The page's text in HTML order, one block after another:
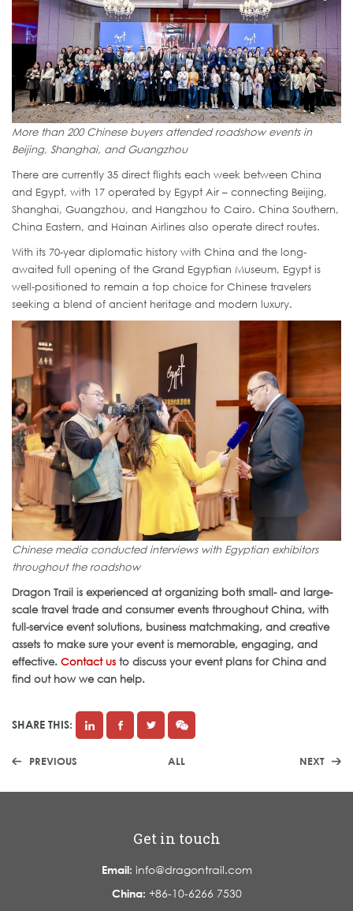
More than 200 Chinese buyers attended roadshow events in
Beijing, Shanghai, and Guangzhou
There are currently 35 direct flights each week between China
and Egypt, with 17 operated by Egypt Air – connecting Beijing,
Shanghai, Guangzhou, and Hangzhou to Cairo. China Southern,
China Eastern, and Hainan Airlines also operate direct routes.
With its 70-year diplomatic history with China and the long-
awaited full opening of the Grand Egyptian Museum, Egypt is
well-positioned to remain a top choice for Chinese travelers
seeking a blend of ancient heritage and modern luxury.
Chinese media conducted interviews with Egyptian exhibitors
throughout the roadshow
Dragon Trail is experienced at organizing both small- and large-
scale travel trade and consumer events throughout China, with
full-service event solutions, business matchmaking, and creative
assets to make sure your event is memorable, engaging, and
effective. Contact us to discuss your event plans for China and
find out how we can help.
SHARE THIS:
PREVIOUS ALL NEXT
Get in touch
Email: info@dragontrail.com
China: +86-10-6266 7530